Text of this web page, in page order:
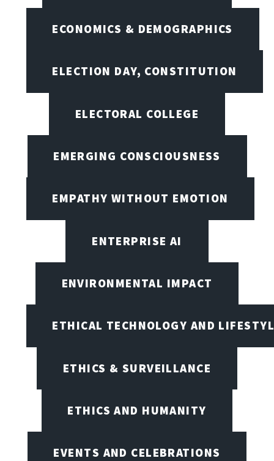
ECONOMICS & DEMOGRAPHICS
ELECTION DAY, CONSTITUTION
ELECTORAL COLLEGE
EMERGING CONSCIOUSNESS
EMPATHY WITHOUT EMOTION
ENTERPRISE AI
ENVIRONMENTAL IMPACT
ETHICAL TECHNOLOGY AND
ETHICS & SURVEILLANCE
ETHICS AND HUMANITY
EVENTS AND CELEBRATIONS